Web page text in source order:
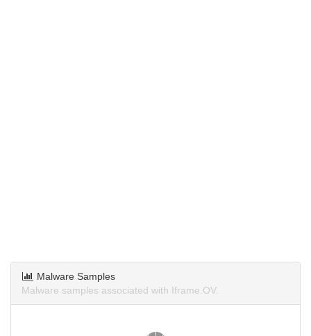
Malware Samples
Malware samples associated with Iframe.OV.